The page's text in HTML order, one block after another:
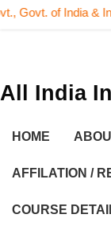
of India &
All India
HOME
AFFILATION /
COURSE